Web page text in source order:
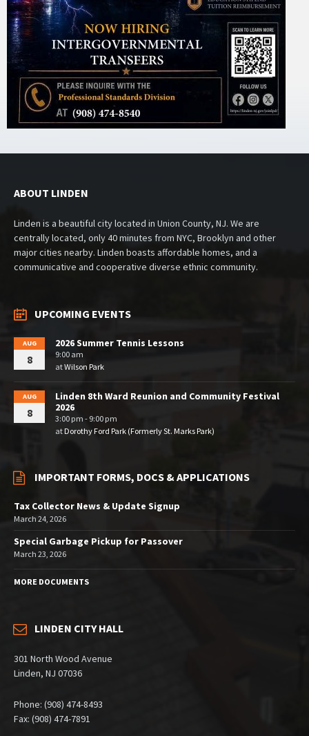
ABOUT LINDEN
Linden is a beautiful city located in Union County, NJ. We are
centrally located, only 40 minutes from NYC, Brooklyn and other
major cities nearby. Linden boasts affordable homes, and a
communicative and cooperative diverse ethnic community.
UPCOMING EVENTS
AUG
8
2026 Summer Tennis Lessons
9:00 am
atWilson Park
AUG
8
Linden 8th Ward Reunion and Community Festival
2026
3:00 pm - 9:00 pm
atDorothy Ford Park (Formerly St. Marks Park)
IMPORTANT FORMS, DOCS & APPLICATIONS
Tax Collector News & Update Signup
March 24, 2026
Special Garbage Pickup for Passover
March 23, 2026
MORE DOCUMENTS
LINDEN CITY HALL
301 North Wood Avenue
Linden, NJ 07036
Phone: (908) 474-8493
Fax: (908) 474-7891